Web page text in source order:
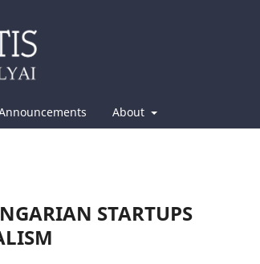
About
STARTUPS